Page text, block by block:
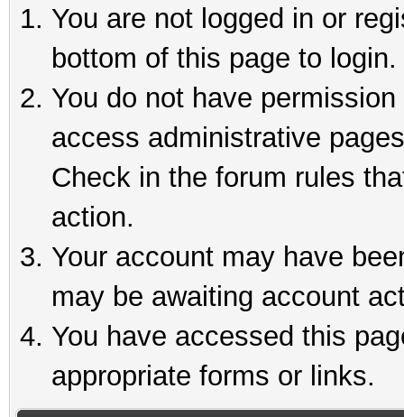
You are not logged in or
bottom of this page to login.
You do not have
access administrative
Check in the forum rules
action.
Your account may have
may be awaiting account
You have accessed this
appropriate forms or links.